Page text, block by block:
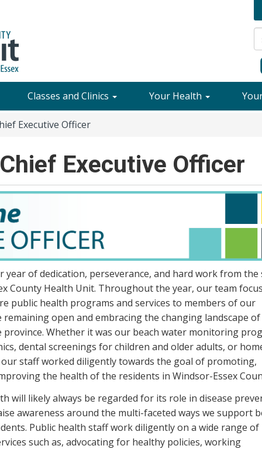
Classes and Clinics Your Health
Executive Officer
Executive Officer
year of dedication, perseverance, and hard work from
County Health Unit. Throughout the year, our team
public health programs and services to members of our
remaining open and embracing the changing landscape
province. Whether it was our beach water monitoring
dental screenings for children and older adults, or
staff worked diligently towards the goal of promoting,
the health of the residents in Windsor-Essex
will likely always be regarded for its role in disease
awareness around the multi-faceted ways we support
Public health staff work diligently on a wide range of
such as, advocating for healthy policies, working